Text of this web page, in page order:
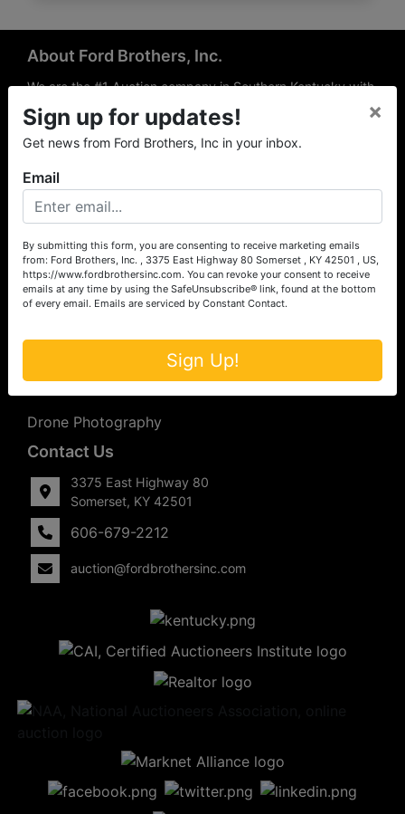
About Ford Brothers, Inc.
We are the #1 Auction company in Southern Kentucky with
offices Somerset, London, Mt. Vernon, Russell Springs and
Richmond area. We are locally owned and operated and
have been hosting auctions in South Central & South
the experience of our local auctioneers and sales
professionals, the national exposure of the MarkNet
Alliance franchise, we feel that we can offer unparalleled
exposure and service.
Services
Auction Services
Upcoming Consignment Auctions
Drone Photography
Contact Us
3375 East Highway 80
Somerset, KY 42501
606-679-2212
auction@fordbrothersinc.com
Sign up for updates!
Get news from Ford Brothers, Inc in your inbox.
×
Email
By submitting this form, you are consenting to receive marketing emails
from: Ford Brothers, Inc. , 3375 East Highway 80 Somerset , KY 42501 , US,
https://www.fordbrothersinc.com. You can revoke your consent to receive
emails at any time by using the SafeUnsubscribe® link, found at the bottom
of every email. Emails are serviced by Constant Contact.
Sign Up!